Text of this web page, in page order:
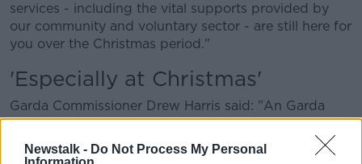
Newstalk - Do Not Process My Personal
services - including the vital supports provided by
our community and voluntary sector - are still here for
you over the Christmas period."
'Especially at Christmas'
Garda Commissioner Drew Harris said: "An Garda
Síochána is unwavering in our commitment to
supporting victims of domestic, sexual and gender
based violence, and investigating and prosecuting